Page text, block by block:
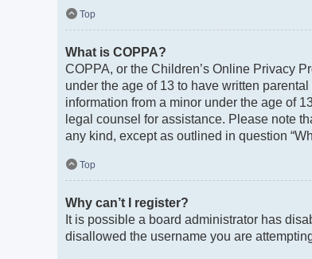
Top
What is COPPA?
COPPA, or the Children’s Online Privacy
under the age of 13 to have written
information from a minor under the age of
legal counsel for assistance. Please note
any kind, except as outlined in question
Top
Why can’t I register?
It is possible a board administrator has
disallowed the username you are